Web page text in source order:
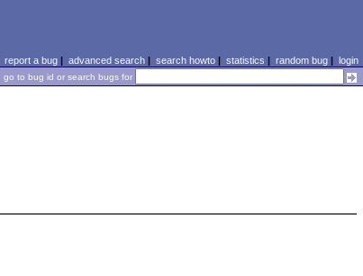
report a bug| advanced search| search howto| statistics | random bug| login
go to bug id or search bugs for